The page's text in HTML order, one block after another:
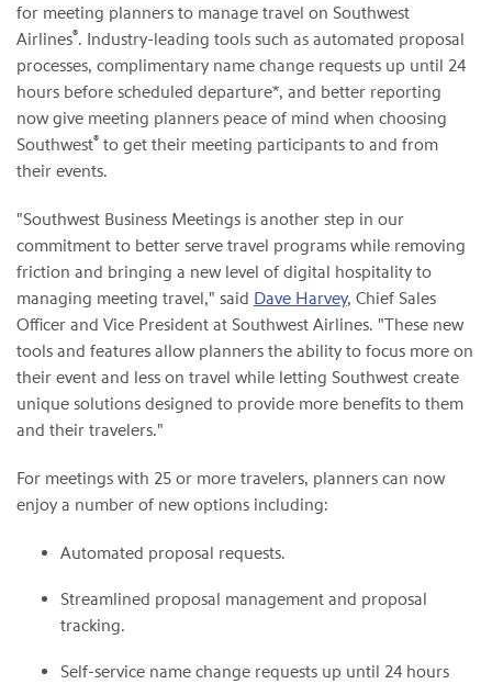
for meeting planners to manage travel on Southwest
Airlines®. Industry-leading tools such as automated proposal
processes, complimentary name change requests up until 24
hours before scheduled departure*, and better reporting
now give meeting planners peace of mind when choosing
Southwest® to get their meeting participants to and from
their events.
"Southwest Business Meetings is another step in our
commitment to better serve travel programs while removing
friction and bringing a new level of digital hospitality to
managing meeting travel," said Dave Harvey, Chief Sales
Officer and Vice President at Southwest Airlines. "These new
tools and features allow planners the ability to focus more on
their event and less on travel while letting Southwest create
unique solutions designed to provide more benefits to them
and their travelers."
For meetings with 25 or more travelers, planners can now
enjoy a number of new options including:
Automated proposal requests.
Streamlined proposal management and proposal
tracking.
Self-service name change requests up until 24 hours